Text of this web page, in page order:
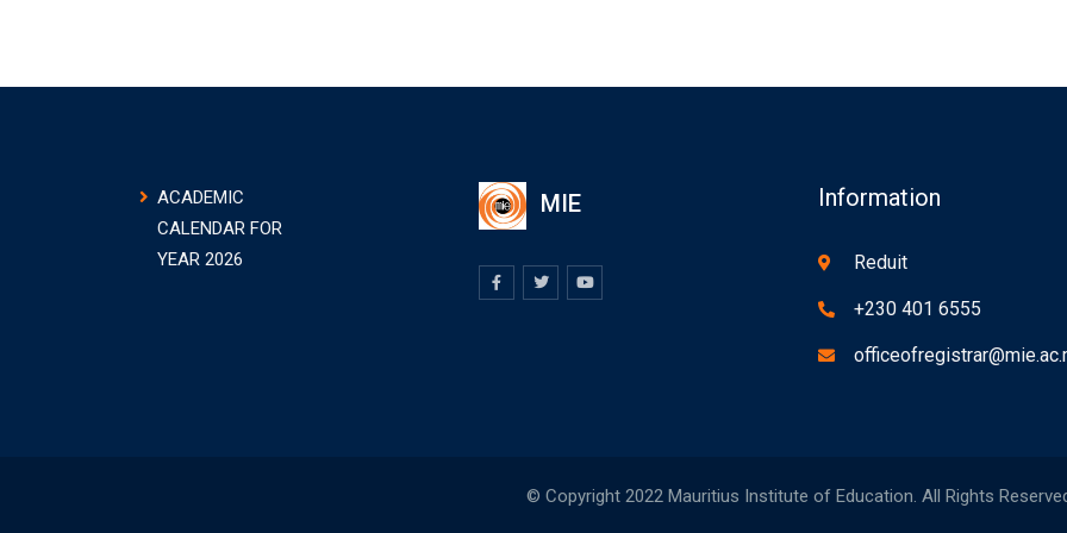
ACADEMIC
CALENDAR FOR
YEAR 2026
MIE Information
Reduit
+230 401 6555
© Copyright 2022 Mauritius Institute of Education. All Rights